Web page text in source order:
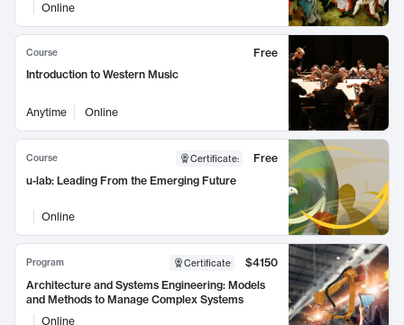
Online
Course
Free
Introduction to Western Music
Anytime Online
Course Certificate:
Free
u-lab: Leading From the Emerging Future
Online
Program Certificate
$4150
Architecture and Systems Engineering: Models
and Methods to Manage Complex Systems
Online